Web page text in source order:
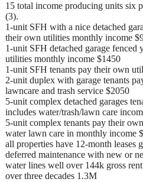
15 total income producing units six
(3).
1-unit SFH with a nice detached
their own utilities monthly income
1-unit SFH detached garage fenced
utilities monthly income $1450
1-unit SFH tenants pay their own
2-unit duplex with garage tenants
lawncare and trash service $2050
5-unit complex detached garages
includes water/trash/lawn care
5-unit complex tenants pay their
water lawn care in monthly income
all properties have 12-month leases
deferred maintenance with new or
water lines well over 144k gross
over three decades 1.3M